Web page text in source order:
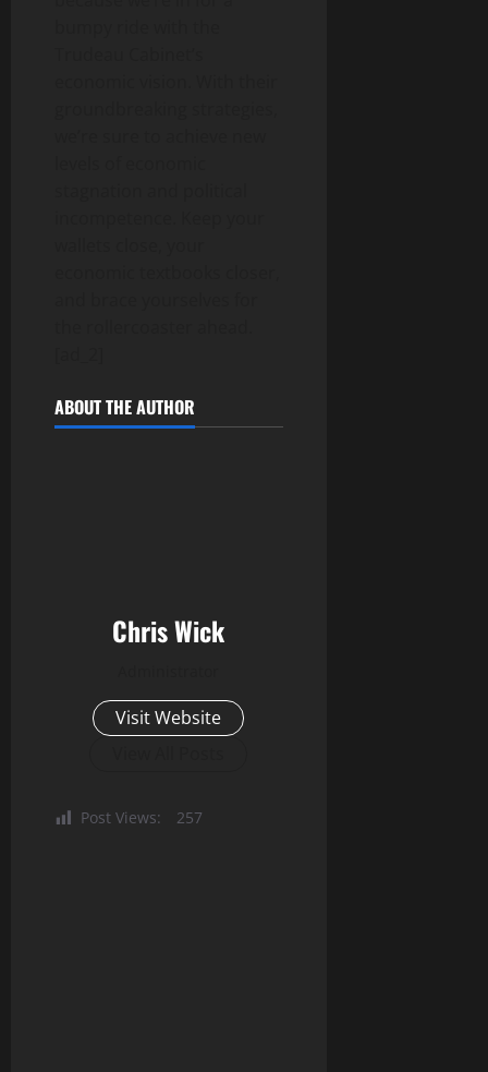
ABOUT THE AUTHOR
Chris Wick
Visit Website
Post Views: 257